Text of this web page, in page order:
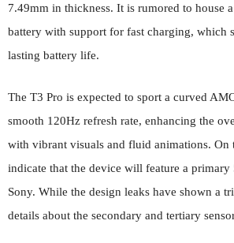
7.49mm in thickness. It is rumored to house
battery with support for fast charging, which
lasting battery life.
The T3 Pro is expected to sport a curved
smooth 120Hz refresh rate, enhancing the
with vibrant visuals and fluid animations. On
indicate that the device will feature a primary
Sony. While the design leaks have shown a
details about the secondary and tertiary